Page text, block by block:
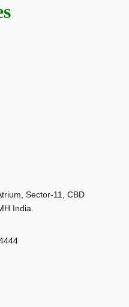
Sector-11, CBD
India.